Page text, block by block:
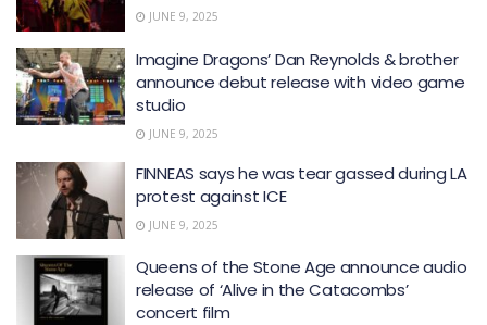
JUNE 9, 2025
Imagine Dragons’ Dan Reynolds & brother
announce debut release with video game
studio
JUNE 9, 2025
FINNEAS says he was tear gassed during LA
protest against ICE
JUNE 9, 2025
Queens of the Stone Age announce audio
release of ‘ Alive in the Catacombs’
concert film